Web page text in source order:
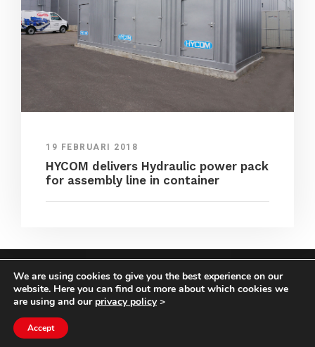
19 FEBRUARI 2018
HYCOM delivers Hydraulic power pack
for assembly line in container
COPYRIGHT HYCOM ALL RIGHTS RESERVED |
IMPRINT|TERMS & CONDITIONS
We are using cookies to give you the best experience on our
website. Here you can find out more about which cookies we
are using and our privacy policy>
Accept